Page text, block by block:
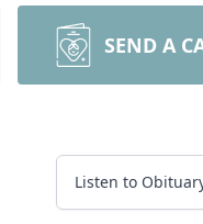
SEND A
Listen to